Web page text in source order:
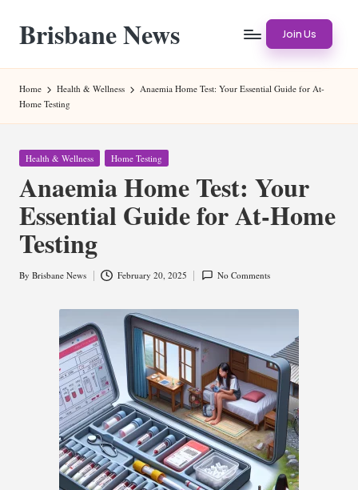
content
Brisbane News Join Us
Home Health & Wellness
Anaemia Home Test: Your Essential Guide for At-
Home Testing
Posted
Health & Wellness Home Testing
Anaemia Home Test: Your
Essential Guide for At-Home
Testing
Posted
By Brisbane News February 20, 2025 No Comments